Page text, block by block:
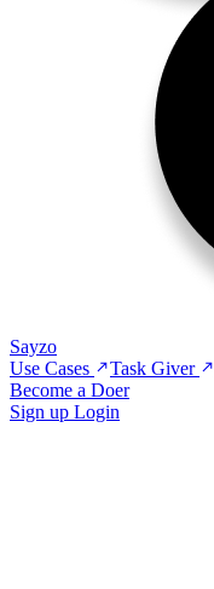
Sayzo
Use Cases
Task Giver
Become a Doer
Sign up Login